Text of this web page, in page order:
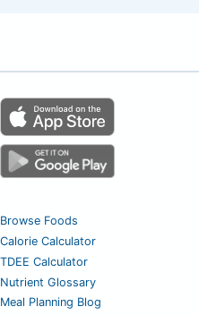
Browse Foods
Calorie Calculator
TDEE Calculator
Nutrient Glossary
Meal Planning Blog